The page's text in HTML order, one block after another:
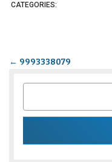
CATEGORIES:
← 9993338079